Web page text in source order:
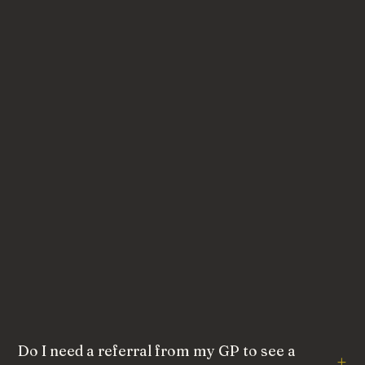
Do I need a referral from my GP to see a